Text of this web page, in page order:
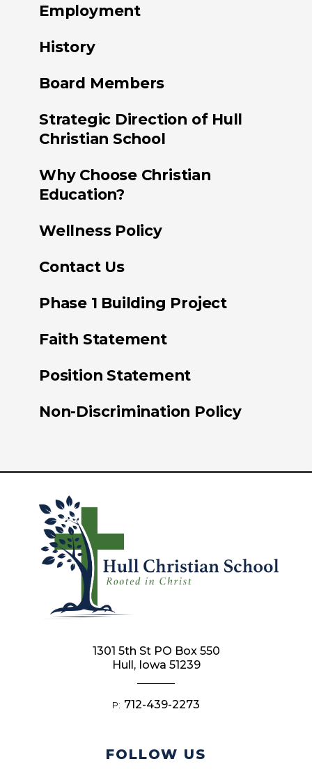
Employment
History
Board Members
Strategic Direction of Hull
Christian School
Why Choose Christian
Education?
Wellness Policy
Contact Us
Phase 1 Building Project
Faith Statement
Position Statement
Non-Discrimination Policy
FOLLOW US
1301 5th St PO Box 550
Hull, Iowa 51239
P: 712-439-2273